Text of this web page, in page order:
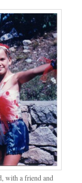
with a friend and